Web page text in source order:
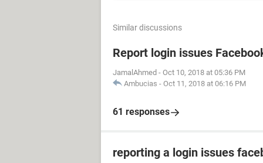
Similar discussions
Report login issues
JamalAhmed - Oct 10, 2018 at 05:36 PM
Ambucias - Oct 11, 2018 at 06:16 PM
61 responses
reporting a login issues